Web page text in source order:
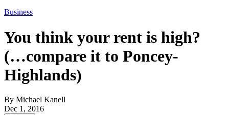
Business
You think your rent is high?
(…compare it to Poncey-
Highlands)
By Michael Kanell
Dec 1, 2016